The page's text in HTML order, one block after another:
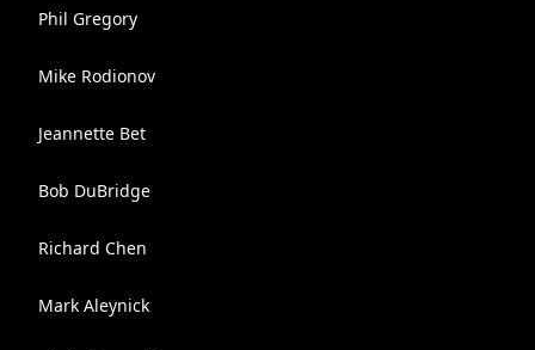
Phil Gregory
Mike Rodionov
Jeannette Bet
Bob DuBridge
Richard Chen
Mark Aleynick